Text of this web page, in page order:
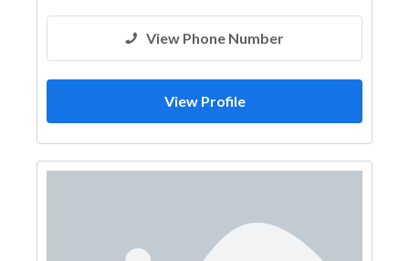
View Phone Number
View Profile